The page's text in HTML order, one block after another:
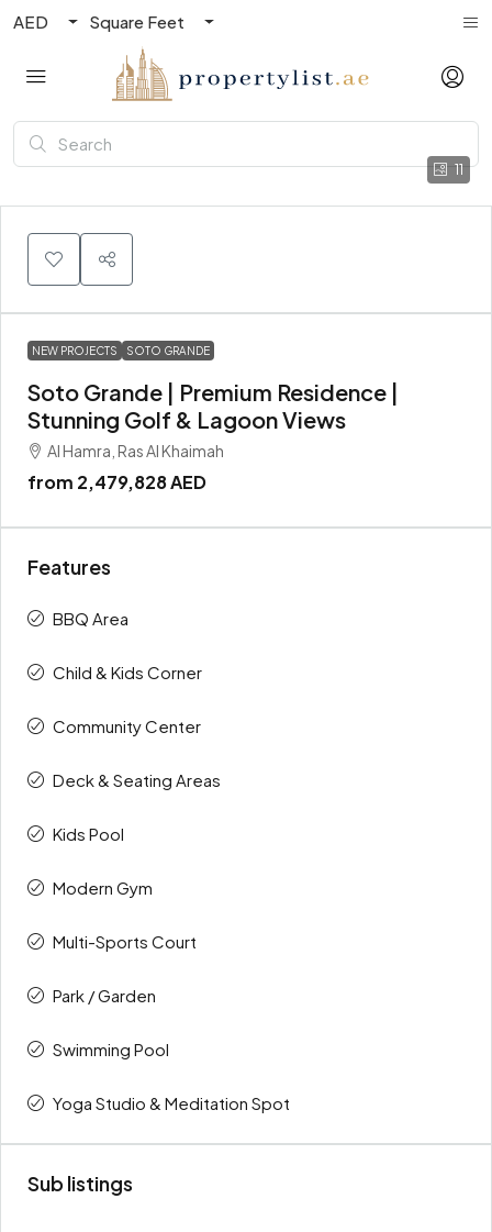
AED Square Feet
11
NEW PROJECTS SOTO GRANDE
Soto Grande | Premium Residence |
Stunning Golf & Lagoon Views
Al Hamra, Ras Al Khaimah
from 2,479,828 AED
Features
BBQ Area
Child & Kids Corner
Community Center
Deck & Seating Areas
Kids Pool
Modern Gym
Multi-Sports Court
Park / Garden
Swimming Pool
Yoga Studio & Meditation Spot
Sub listings